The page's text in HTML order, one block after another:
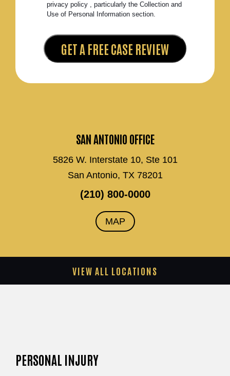
SAN ANTONIO OFFICE
5826 W. Interstate 10, Ste 101
San Antonio, TX 78201
(210) 800-0000
MAP
privacy policy , particularly the Collection and
Use of Personal Information section.
VIEW ALL LOCATIONS
PERSONAL INJURY